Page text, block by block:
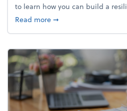
to learn how you can build a
Read moreabout Building a
➞